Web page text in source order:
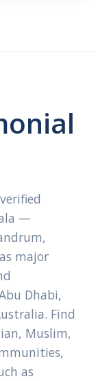
—
major
Dhabi,
Find
Muslim,
as